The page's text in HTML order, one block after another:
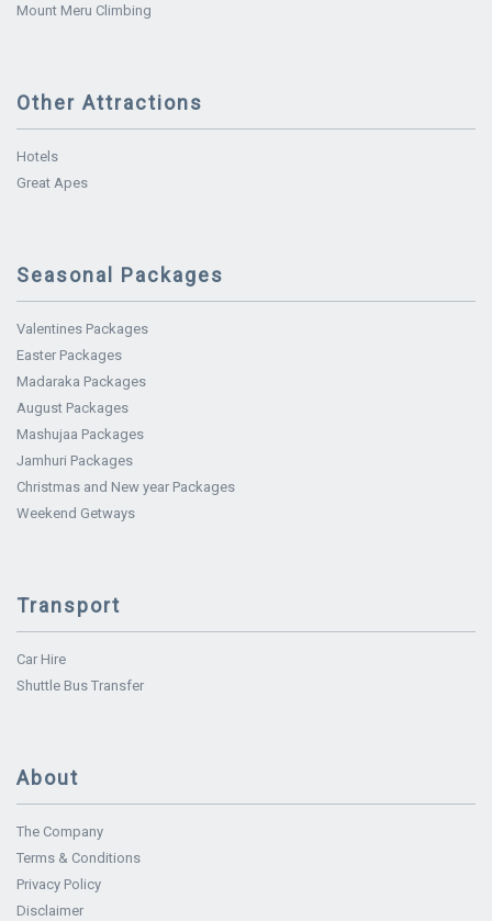
Mount Meru Climbing
Other Attractions
Hotels
Great Apes
Seasonal Packages
Valentines Packages
Easter Packages
Madaraka Packages
August Packages
Mashujaa Packages
Jamhuri Packages
Christmas and New year Packages
Weekend Getways
Transport
Car Hire
Shuttle Bus Transfer
About
The Company
Terms & Conditions
Privacy Policy
Disclaimer